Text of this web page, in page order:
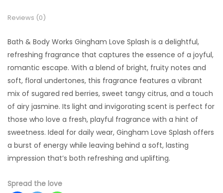
Reviews (0)
Bath & Body Works Gingham Love Splash is a delightful,
refreshing fragrance that captures the essence of a joyful,
romantic escape. With a blend of bright, fruity notes and
soft, floral undertones, this fragrance features a vibrant
mix of sugared red berries, sweet tangy citrus, and a touch
of airy jasmine. Its light and invigorating scent is perfect for
those who love a fresh, playful fragrance with a hint of
sweetness. Ideal for daily wear, Gingham Love Splash offers
a burst of energy while leaving behind a soft, lasting
impression that’s both refreshing and uplifting.
Spread the love